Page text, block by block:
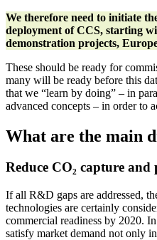
We therefore need to initiate
deployment of CCS, starting
demonstration projects,
These should be ready for
many will be ready before this
that we “learn by doing” – in
advanced concepts – in order to
What are the main
Reduce CO₂ capture and
If all R&D gaps are addressed,
technologies are certainly
commercial readiness by 2020.
satisfy market demand not only